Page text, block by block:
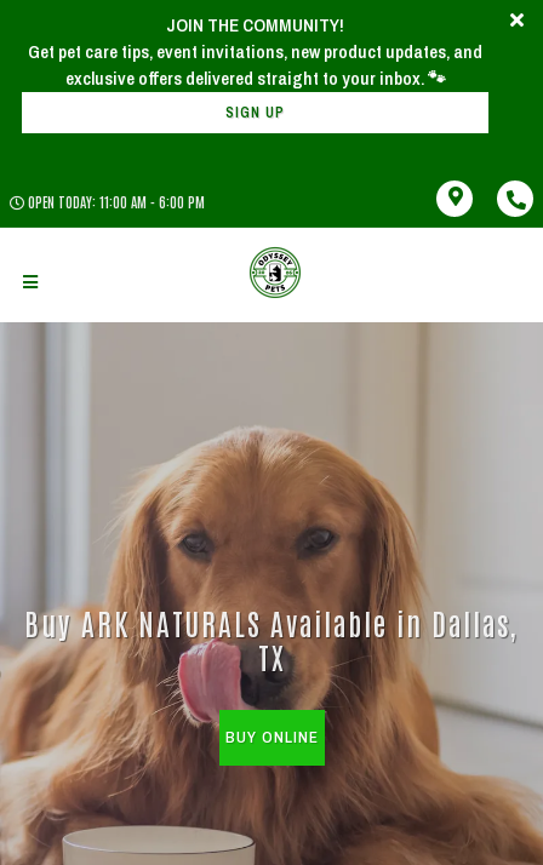
JOIN THE COMMUNITY!
Get pet care tips, event invitations, new product updates, and
exclusive offers delivered straight to your inbox. 🐾
SIGN UP
OPEN TODAY: 11:00 AM - 6:00 PM
Buy ARK NATURALS Available in Dallas,
TX
BUY ONLINE